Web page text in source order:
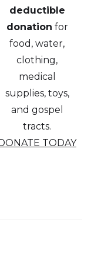
deductible
donation for
food, water,
clothing,
medical
supplies, toys,
and gospel
tracts.
TODAY